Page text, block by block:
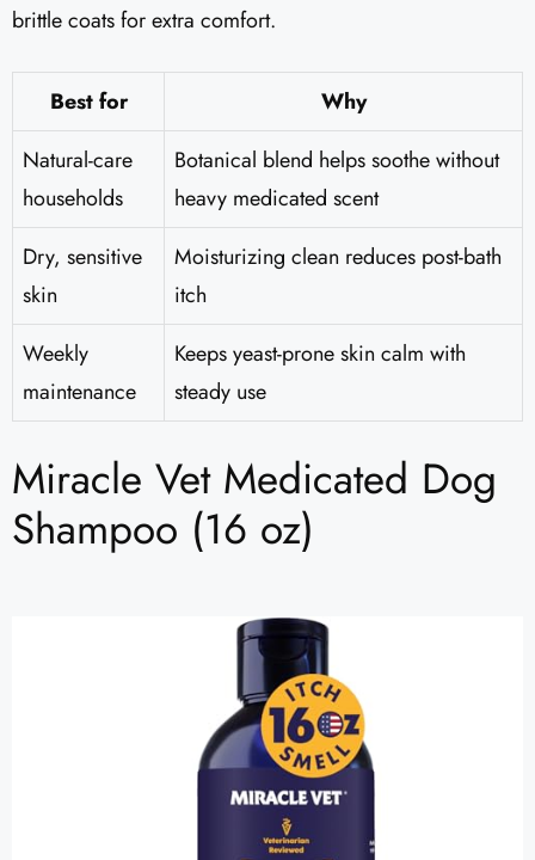
brittle coats for extra comfort.
Best for
Why
Natural-care
households
Botanical blend helps soothe without
heavy medicated scent
Dry, sensitive
skin
Moisturizing clean reduces post-bath
itch
Weekly
maintenance
Keeps yeast-prone skin calm with
steady use
Miracle Vet Medicated Dog
Shampoo (16 oz)